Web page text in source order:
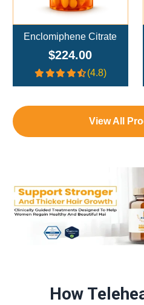
Enclomiphene Citrate
$224.00
(4.8)
View All
How